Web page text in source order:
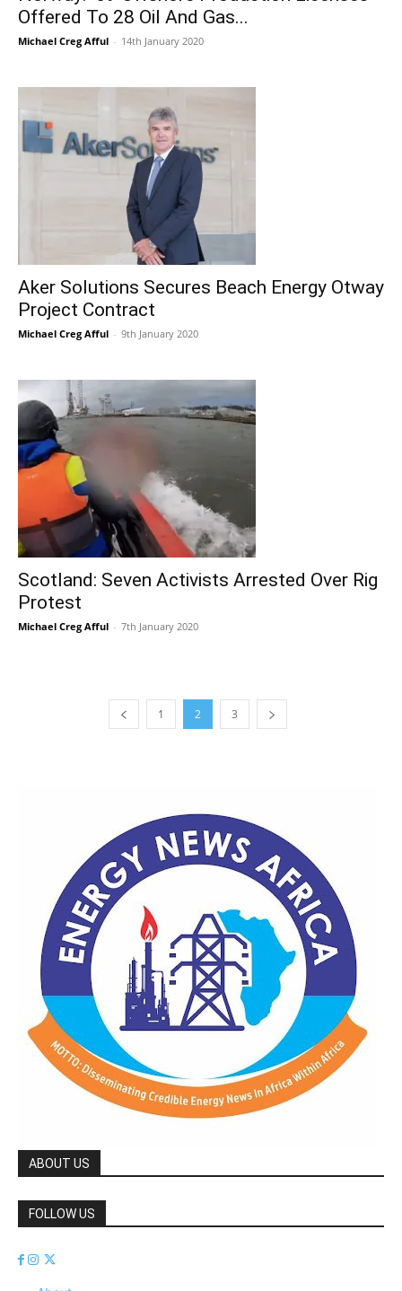
Offered To 28 Oil And Gas...
Michael Creg Afful - 14th January 2020
Aker Solutions Secures Beach Energy Otway
Project Contract
Michael Creg Afful - 9th January 2020
Scotland: Seven Activists Arrested Over Rig
Protest
Michael Creg Afful - 7th January 2020
1 2 3
ABOUT US
FOLLOW US